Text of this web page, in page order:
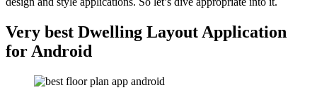
Very best Dwelling Layout Application
for Android